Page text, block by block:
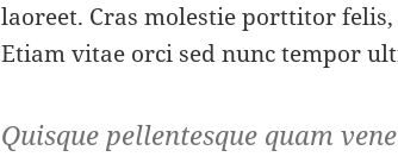
laoreet. Cras molestie porttitor
Etiam vitae orci sed nunc tempor
Quisque pellentesque quam